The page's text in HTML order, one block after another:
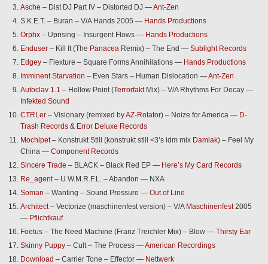
Asche – Dist DJ Part IV – Distorted DJ —Ant-Zen
S.K.E.T. – Buran – V/A Hands 2005 — Hands Productions
Orphx – Uprising – Insurgent Flows — Hands Productions
Enduser – Kill It (The Panacea Remix) – The End — Sublight Records
Edgey – Flexture – Square Forms Annihilations — Hands Productions
Imminent Starvation – Even Stars – Human Dislocation —Ant-Zen
Autoclav 1.1 – Hollow Point (TerrorfaktMix) – V/A Rhythms For Decay —
Infekted Sound
CTRLer – Visionary (remixed byAZ-Rotator) – Noize for America — D-
Trash Records & Error Deluxe Records
Mochipet– Konstrukt Still (konstrukt still <3’s idm mix Damiak) – Feel My
China — Component Records
Sincere Trade – BLACK – Black Red EP — Here’s My Card Records
Re_agent– U.W.M.R.F.L. – Abandon — NXA
Soman – Wanting – Sound Pressure — Out of Line
Architect– Vectorize (maschinenfest version) – V/A Maschinenfest2005
— Pflichtkauf
Foetus – The Need Machine (Franz Treichler Mix) – Blow — Thirsty Ear
Skinny Puppy – Cult – The Process —American Recordings
Download – Carrier Tone – Effector — Nettwerk